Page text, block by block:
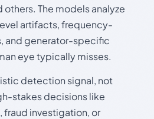
others. The models analyze
artifacts, frequency-
and generator-specific
eye typically misses.
detection signal, not
stakes decisions like
fraud investigation, or